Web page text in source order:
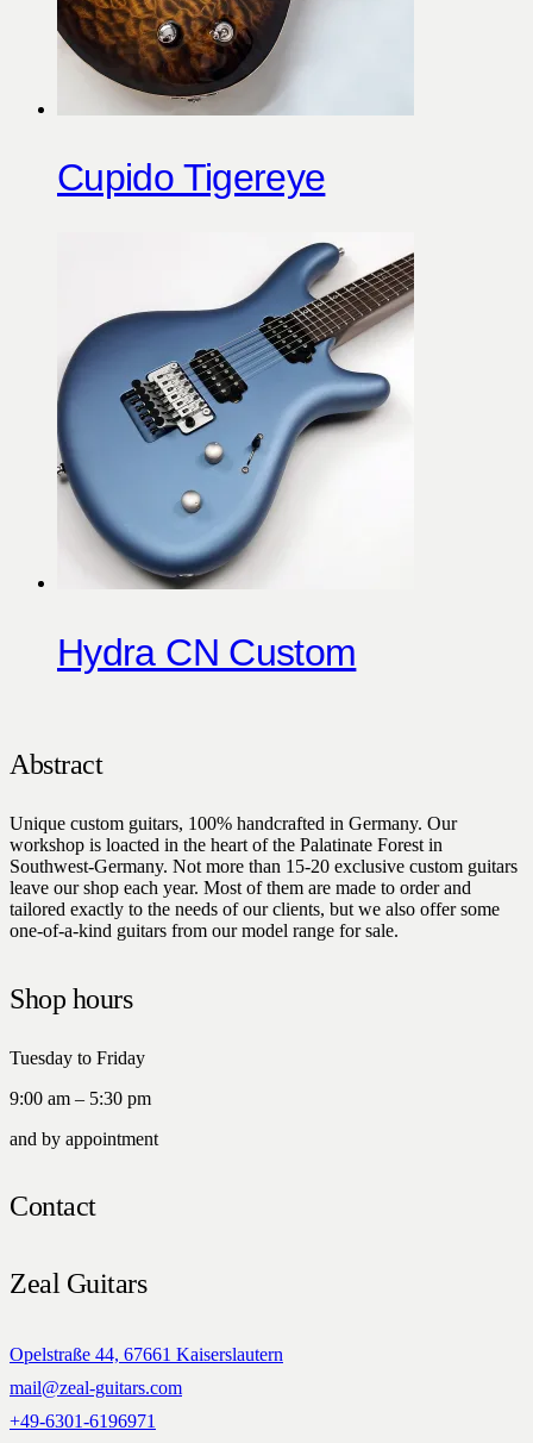
Cupido Tigereye
Hydra CN Custom
Abstract
Unique custom guitars, 100% handcrafted in Germany. Our
workshop is loacted in the heart of the Palatinate Forest in
Southwest-Germany. Not more than 15-20 exclusive custom guitars
leave our shop each year. Most of them are made to order and
tailored exactly to the needs of our clients, but we also offer some
one-of-a-kind guitars from our model range for sale.
Shop hours
Tuesday to Friday
9:00 am – 5:30 pm
and by appointment
Contact
Zeal Guitars
Opelstraße 44, 67661 Kaiserslautern
mail@zeal-guitars.com
+49-6301-6196971